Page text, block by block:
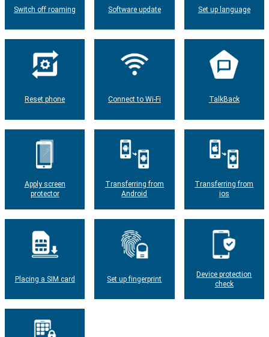
Switch off roaming Software update Set up language
Reset phone Connect to Wi-Fi TalkBack
Apply screen
protector
Transferring from
Android
Transferring from
ios
Placing a SIM card Set up fingerprint
Device protection
check